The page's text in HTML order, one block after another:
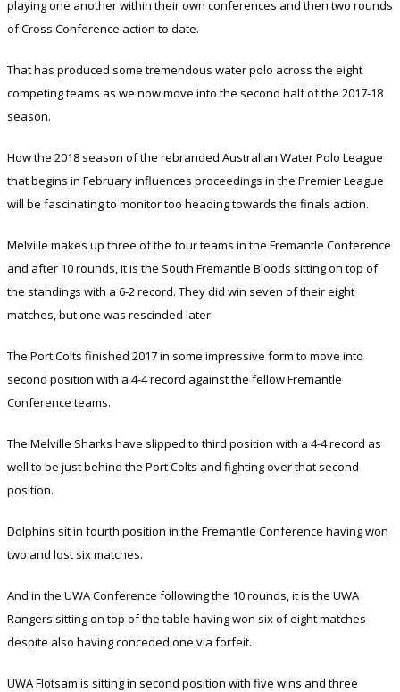
playing one another within their own conferences and then two rounds
of Cross Conference action to date.
That has produced some tremendous water polo across the eight
competing teams as we now move into the second half of the 2017-18
season.
How the 2018 season of the rebranded Australian Water Polo League
that begins in February influences proceedings in the Premier League
will be fascinating to monitor too heading towards the finals action.
Melville makes up three of the four teams in the Fremantle Conference
and after 10 rounds, it is the South Fremantle Bloods sitting on top of
the standings with a 6-2 record. They did win seven of their eight
matches, but one was rescinded later.
The Port Colts finished 2017 in some impressive form to move into
second position with a 4-4 record against the fellow Fremantle
Conference teams.
The Melville Sharks have slipped to third position with a 4-4 record as
well to be just behind the Port Colts and fighting over that second
position.
Dolphins sit in fourth position in the Fremantle Conference having won
two and lost six matches.
And in the UWA Conference following the 10 rounds, it is the UWA
Rangers sitting on top of the table having won six of eight matches
despite also having conceded one via forfeit.
UWA Flotsam is sitting in second position with five wins and three